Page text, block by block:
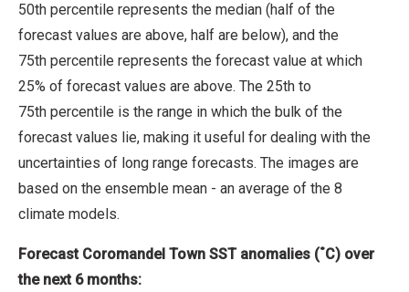
50th percentile represents the median (half of the
forecast values are above, half are below), and the
75th percentile represents the forecast value at which
25% of forecast values are above. The 25th to
75th percentile is the range in which the bulk of the
forecast values lie, making it useful for dealing with the
uncertainties of long range forecasts. The images are
based on the ensemble mean - an average of the 8
climate models.
Forecast Coromandel Town SST anomalies (˚C) over
the next 6 months: